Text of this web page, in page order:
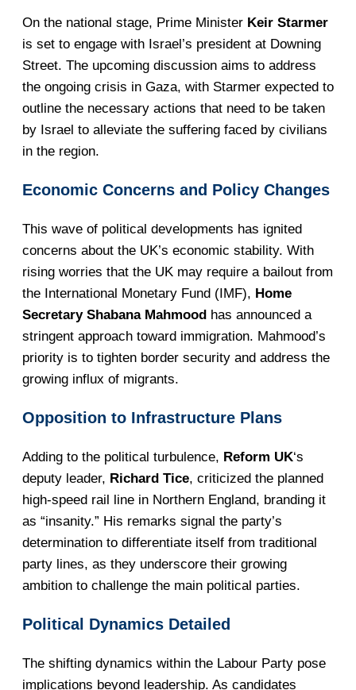
On the national stage, Prime Minister Keir Starmer
is set to engage with Israel’s president at Downing
Street. The upcoming discussion aims to address
the ongoing crisis in Gaza, with Starmer expected to
outline the necessary actions that need to be taken
by Israel to alleviate the suffering faced by civilians
in the region.
Economic Concerns and Policy Changes
This wave of political developments has ignited
concerns about the UK’s economic stability. With
rising worries that the UK may require a bailout from
the International Monetary Fund (IMF), Home
Secretary Shabana Mahmood has announced a
stringent approach toward immigration. Mahmood’s
priority is to tighten border security and address the
growing influx of migrants.
Opposition to Infrastructure Plans
Adding to the political turbulence, Reform UK‘s
deputy leader, Richard Tice, criticized the planned
high-speed rail line in Northern England, branding it
as “insanity.” His remarks signal the party’s
determination to differentiate itself from traditional
party lines, as they underscore their growing
ambition to challenge the main political parties.
Political Dynamics Detailed
The shifting dynamics within the Labour Party pose
implications beyond leadership. As candidates